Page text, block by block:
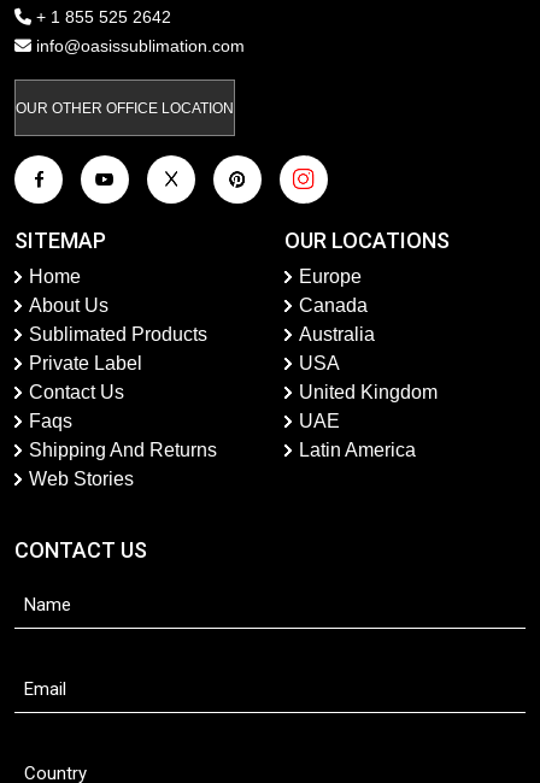
+ 1 855 525 2642
info@oasissublimation.com
OUR OTHER OFFICE LOCATION
SITEMAP
Home
About Us
Sublimated Products
Private Label
Contact Us
Faqs
Shipping And Returns
Web Stories
OUR LOCATIONS
Europe
Canada
Australia
USA
United Kingdom
UAE
Latin America
CONTACT US